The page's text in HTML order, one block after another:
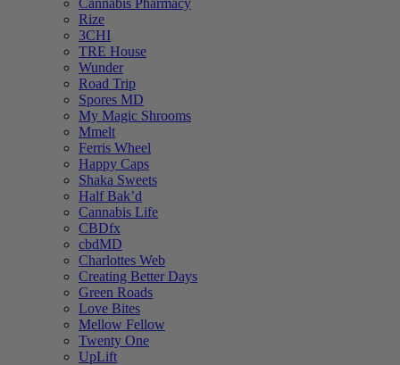
Cannabis Pharmacy
Rize
3CHI
TRE House
Wunder
Road Trip
Spores MD
My Magic Shrooms
Mmelt
Ferris Wheel
Happy Caps
Shaka Sweets
Half Bak’d
Cannabis Life
CBDfx
cbdMD
Charlottes Web
Creating Better Days
Green Roads
Love Bites
Mellow Fellow
Twenty One
UpLift